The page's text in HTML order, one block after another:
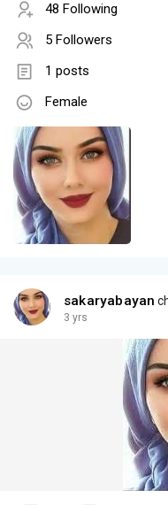
48 Following
5 Followers
1 posts
Female
sakaryabayan
3 yrs